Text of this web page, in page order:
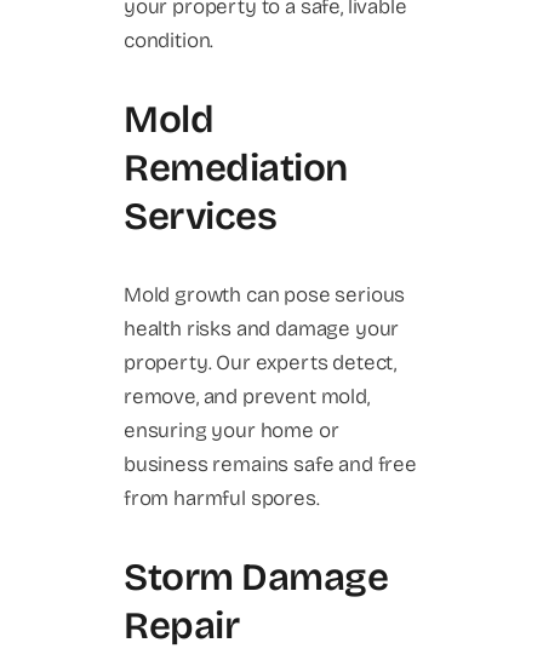
your property to a safe, livable
condition.
Mold
Remediation
Services
Mold growth can pose serious
health risks and damage your
property. Our experts detect,
remove, and prevent mold,
ensuring your home or
business remains safe and free
from harmful spores.
Storm Damage
Repair